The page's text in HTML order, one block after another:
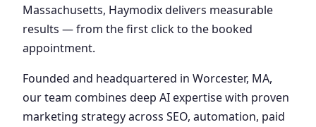
Massachusetts, Haymodix delivers measurable
results — from the first click to the booked
appointment.
Founded and headquartered in Worcester, MA,
our team combines deep AI expertise with proven
marketing strategy across SEO, automation, paid